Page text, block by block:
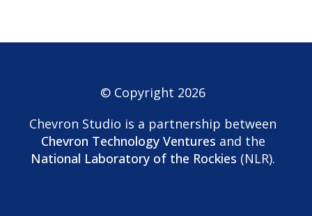
© Copyright 2026
Chevron Studio is a partnership between
Chevron Technology Ventures and the
National Laboratory of the Rockies (NLR).